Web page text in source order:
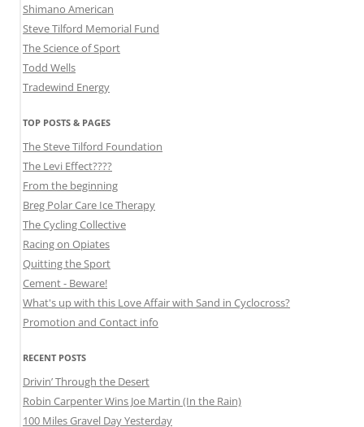
Shimano American
Steve Tilford Memorial Fund
The Science of Sport
Todd Wells
Tradewind Energy
TOP POSTS & PAGES
The Steve Tilford Foundation
The Levi Effect????
From the beginning
Breg Polar Care Ice Therapy
The Cycling Collective
Racing on Opiates
Quitting the Sport
Cement - Beware!
What's up with this Love Affair with Sand in Cyclocross?
Promotion and Contact info
RECENT POSTS
Drivin’ Through the Desert
Robin Carpenter Wins Joe Martin (In the Rain)
100 Miles Gravel Day Yesterday